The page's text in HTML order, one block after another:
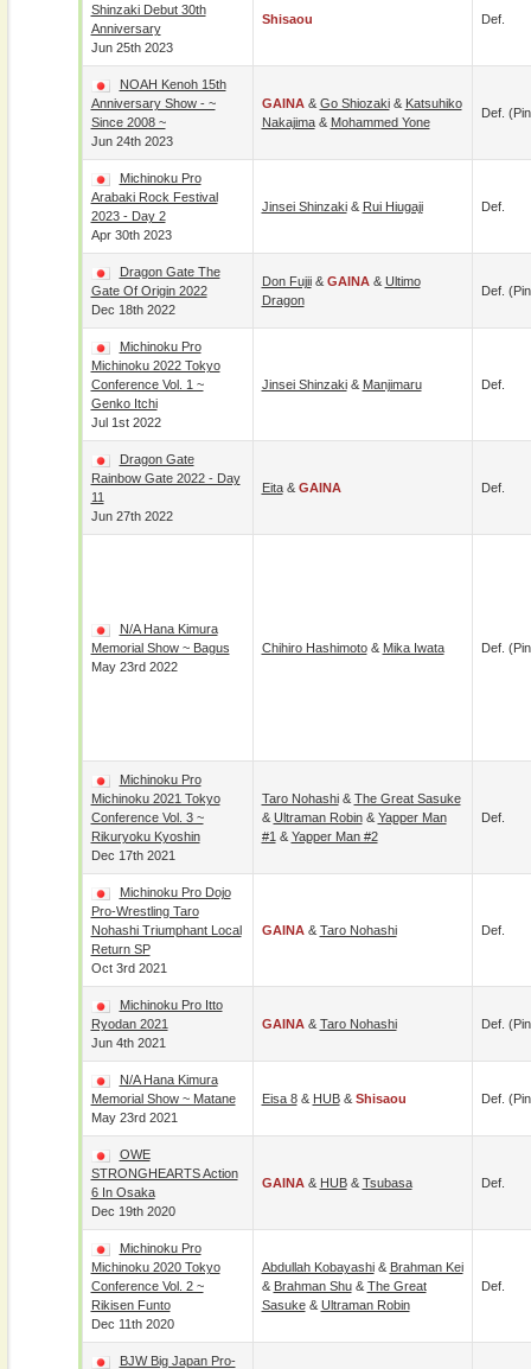
Shinzaki Debut 30th
Anniversary
Jun 25th 2023
Shisaou Def.
NOAH Kenoh 15th
Anniversary Show - ~
Since 2008 ~
Jun 24th 2023
GAINA& Go Shiozaki& Katsuhiko
Nakajima& Mohammed Yone
Def.
Michinoku Pro
Arabaki Rock Festival
2023 - Day 2
Apr 30th 2023
Jinsei Shinzaki& Rui Hiugaji Def.
Dragon Gate The
Gate Of Origin 2022
Dec 18th 2022
Don Fujii& GAINA& Ultimo
Dragon
Def.
Michinoku Pro
Michinoku 2022 Tokyo
Conference Vol. 1 ~
Genko Itchi
Jul 1st 2022
Jinsei Shinzaki& Manjimaru Def.
Dragon Gate
Rainbow Gate 2022 - Day
11
Jun 27th 2022
Eita& GAINA Def.
N/A Hana Kimura
Memorial Show ~ Bagus
May 23rd 2022
Chihiro Hashimoto& Mika Iwata Def.
Michinoku Pro
Michinoku 2021 Tokyo
Conference Vol. 3 ~
Rikuryoku Kyoshin
Dec 17th 2021
Taro Nohashi& The Great Sasuke
& Ultraman Robin& Yapper Man
#1 & Yapper Man #2
Def.
Michinoku Pro Dojo
Pro-Wrestling Taro
Nohashi Triumphant Local
Return SP
Oct 3rd 2021
GAINA& Taro Nohashi Def.
Michinoku Pro Itto
Ryodan 2021
Jun 4th 2021
GAINA& Taro Nohashi Def.
N/A Hana Kimura
Memorial Show ~ Matane
May 23rd 2021
Eisa 8& HUB& Shisaou Def.
OWE
STRONGHEARTS Action
6 In Osaka
Dec 19th 2020
GAINA& HUB& Tsubasa Def.
Michinoku Pro
Michinoku 2020 Tokyo
Conference Vol. 2 ~
Rikisen Funto
Dec 11th 2020
Abdullah Kobayashi& Brahman Kei
& Brahman Shu& The Great
Sasuke& Ultraman Robin
Def.
BJW Big Japan Pro-